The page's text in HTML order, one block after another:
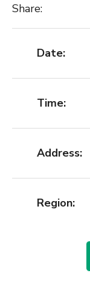
Share:
Date:
Time:
Address:
Region: